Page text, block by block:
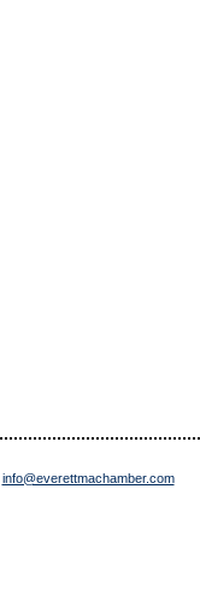
info@everettmachamber.com